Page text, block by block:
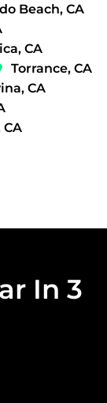
Beach, CA
CA
Torrance, CA
CA
In 3